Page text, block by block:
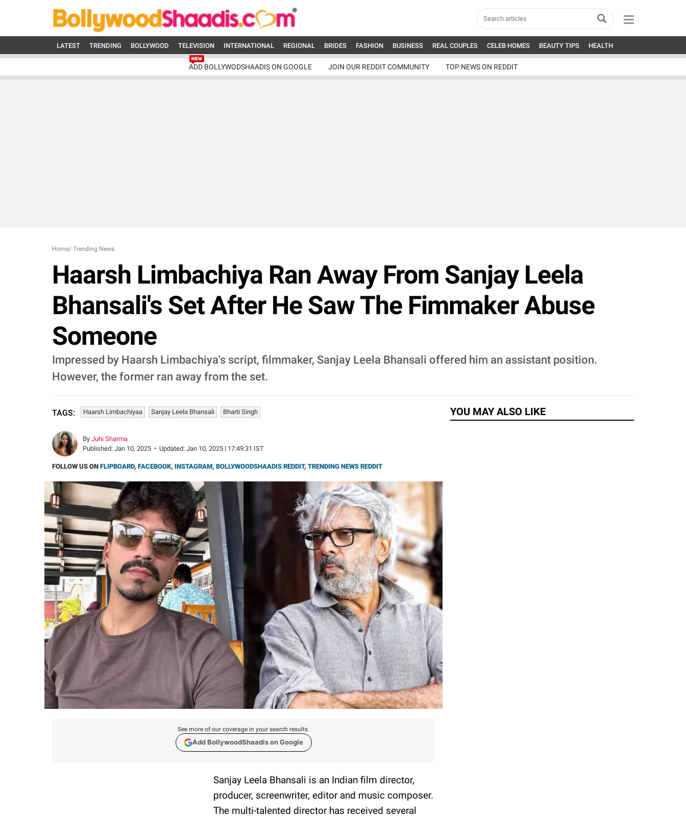
LATEST TRENDING BOLLYWOOD TELEVISION INTERNATIONAL REGIONAL BRIDES FASHION BUSINESS REAL COUPLES CELEB HOMES BEAUTY TIPS HEALTH
ADD BOLLYWODSHAADIS ON GOOGLE JOIN OUR REDDIT COMMUNITY TOP NEWS ON REDDIT
Home/ Trending News
Haarsh Limbachiya Ran Away From Sanjay Leela
Bhansali's Set After He Saw The Fimmaker Abuse
Someone
Impressed by Haarsh Limbachiya's script, filmmaker, Sanjay Leela Bhansali offered him an assistant position.
However, the former ran away from the set.
TAGS: Haarsh Limbachiyaa Sanjay Leela Bhansali Bharti Singh
By Juhi Sharma
Published: Jan 10, 2025 • Updated: Jan 10, 2025 | 17:49:31 IST
FOLLOW US ON FLIPBOARD, FACEBOOK, INSTAGRAM, BOLLYWOODSHAADIS REDDIT, TRENDING NEWS REDDIT
See more of our coverage in your search results.
Add BollywoodShaadis on Google
Sanjay Leela Bhansali is an Indian film director,
producer, screenwriter, editor and music composer.
The multi-talented director has received several
YOU MAY ALSO LIKE